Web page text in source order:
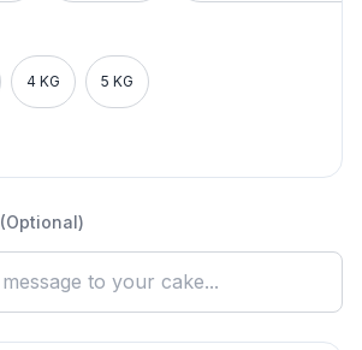
4 KG 5 KG
(Optional)